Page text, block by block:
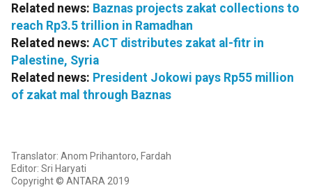
Related news: Baznas projects zakat collections to
reach Rp3.5 trillion in Ramadhan
Related news: ACT distributes zakat al-fitr in
Palestine, Syria
Related news: President Jokowi pays Rp55 million
of zakat mal through Baznas
Translator: Anom Prihantoro, Fardah
Editor: Sri Haryati
Copyright © ANTARA 2019